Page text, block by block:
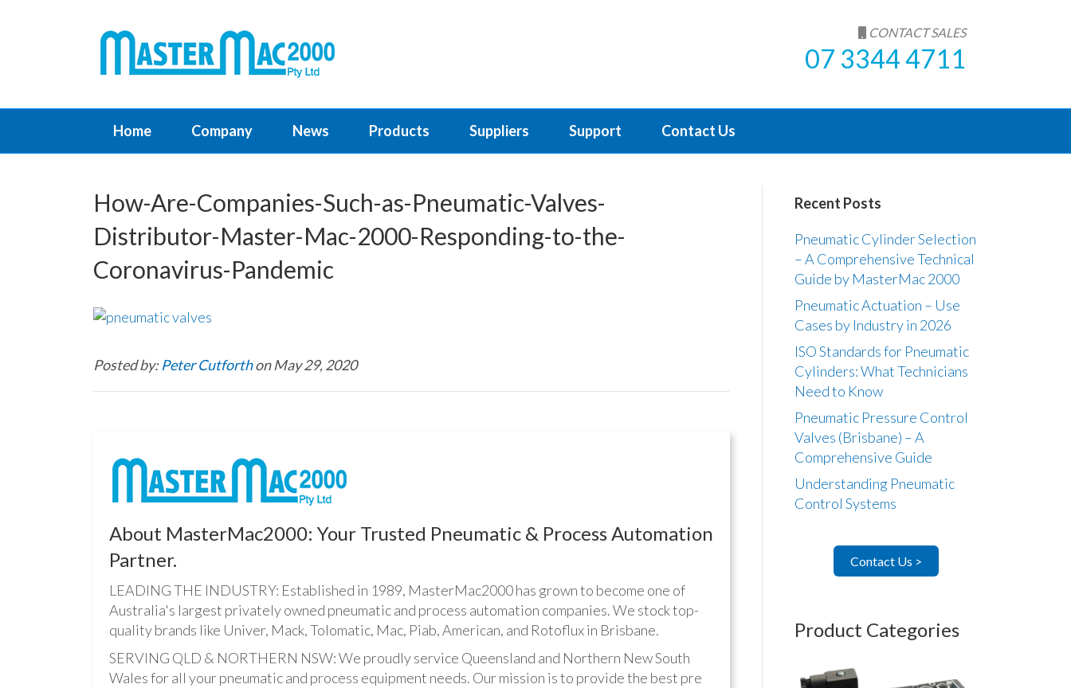
CONTACT SALES
07 3344 4711
Home Company News Products Suppliers Support Contact Us
How-Are-Companies-Such-as-Pneumatic-Valves-
Distributor-Master-Mac-2000-Responding-to-the-
Coronavirus-Pandemic
Posted by:Peter Cutforthon May 29, 2020
About MasterMac2000: Your Trusted Pneumatic & Process Automation
Partner.
LEADING THE INDUSTRY: Established in 1989, MasterMac2000 has grown to become one of
Australia's largest privately owned pneumatic and process automation companies. We stock top-
quality brands like Univer, Mack, Tolomatic, Mac, Piab, American, and Rotoflux in Brisbane.
SERVING QLD & NORTHERN NSW: We proudly service Queensland and Northern New South
Wales for all your pneumatic and process equipment needs. Our mission is to provide the best pre
Recent Posts
Pneumatic Cylinder Selection
– A Comprehensive Technical
Guide by MasterMac 2000
Pneumatic Actuation – Use
Cases by Industry in 2026
ISO Standards for Pneumatic
Cylinders: What Technicians
Need to Know
Pneumatic Pressure Control
Valves (Brisbane) – A
Comprehensive Guide
Understanding Pneumatic
Control Systems
Contact Us >
Product Categories